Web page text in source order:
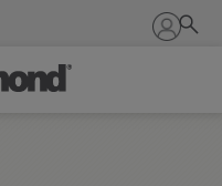
Sign In